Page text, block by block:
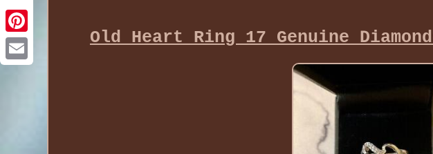
Old Heart Ring 17 Genuine